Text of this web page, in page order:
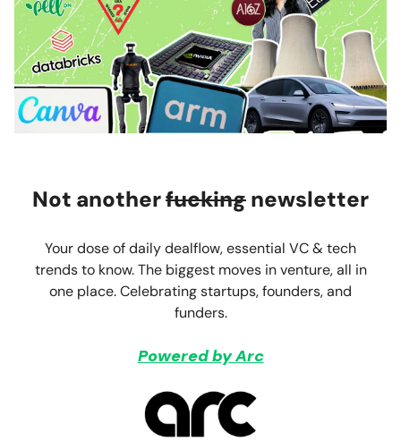
Not anotherfuckingnewsletter
Your dose of daily dealflow, essential VC & tech
trends to know. The biggest moves in venture, all in
one place. Celebrating startups, founders, and
funders.
Powered by Arc